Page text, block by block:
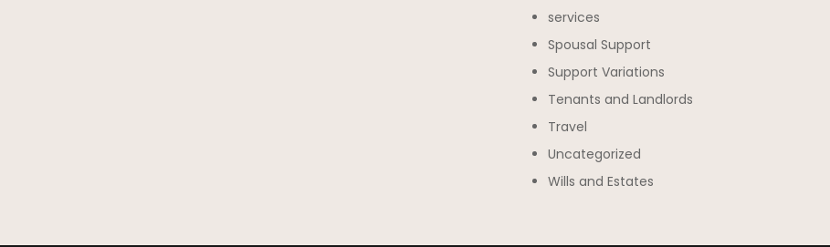
services
Spousal Support
Support Variations
Tenants and Landlords
Travel
Uncategorized
Wills and Estates